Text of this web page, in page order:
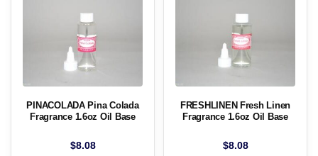
PINACOLADA Pina Colada
Fragrance 1.6oz Oil Base
$8.08
FRESHLINEN Fresh Linen
Fragrance 1.6oz Oil Base
$8.08